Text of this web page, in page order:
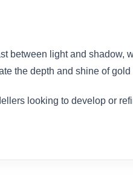
between light and
the depth and shine of
looking to develop or